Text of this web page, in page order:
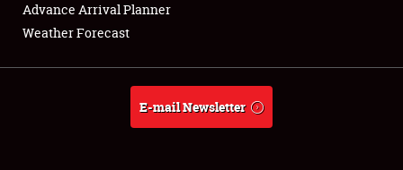
About
Advance Arrival Planner
Weather Forecast
E-mail Newsletter